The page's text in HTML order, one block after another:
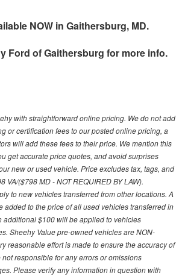
NOW in Gaithersburg, MD.
Ford of Gaithersburg for more info.
with straightforward online pricing. We do not add
or certification fees to our posted online pricing, a
will add these fees to their price. We mention this
get accurate price quotes, and avoid surprises
new or used vehicle. Price excludes tax, tags, and
VA/($798 MD - NOT REQUIRED BY LAW).
to new vehicles transferred from other locations. A
added to the price of all used vehicles transferred in
additional $100 will be applied to vehicles
Sheehy Value pre-owned vehicles are NON-
reasonable effort is made to ensure the accuracy of
responsible for any errors or omissions
Please verify any information in question with